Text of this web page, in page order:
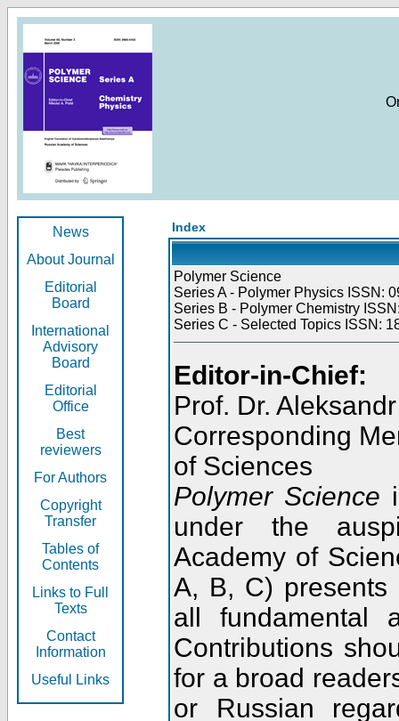
News
About Journal
Editorial
Board
International
Advisory
Board
Editorial
Office
Best
reviewers
For Authors
Copyright
Transfer
Tables of
Contents
Links to Full
Texts
Contact
Information
Useful Links
Index
Polymer Science
Series A - Polymer Physics ISSN:
Series B - Polymer Chemistry
Series C - Selected Topics ISSN:
Editor-in-Chief:
Prof. Dr.
Corresponding
of Sciences
Polymer Science
under the
Academy of
A, B, C) presents
all fundamental
Contributions
for a broad
or Russian